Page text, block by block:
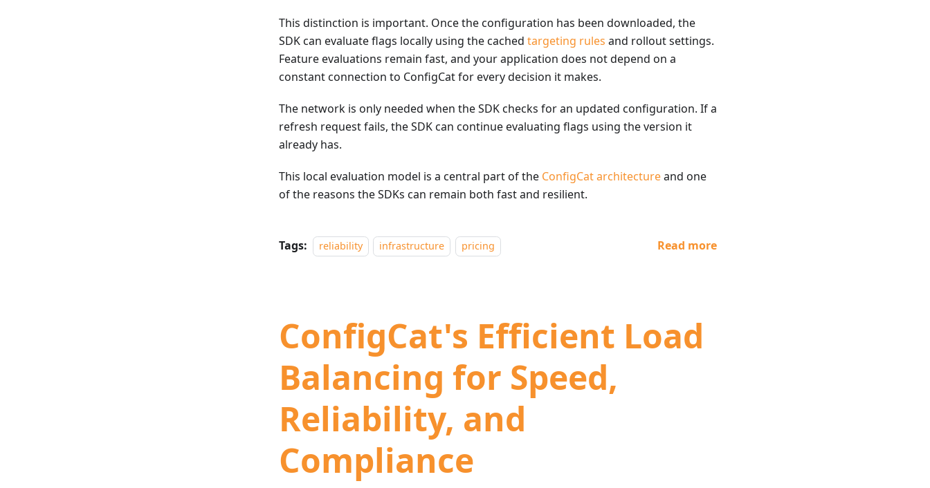
This distinction is important. Once the configuration has been downloaded, the
SDK can evaluate flags locally using the cached targeting rules and rollout settings.
Feature evaluations remain fast, and your application does not depend on a
constant connection to ConfigCat for every decision it makes.
The network is only needed when the SDK checks for an updated configuration. If a
refresh request fails, the SDK can continue evaluating flags using the version it
already has.
This local evaluation model is a central part of the ConfigCat architectureand one
of the reasons the SDKs can remain both fast and resilient.
Tags: reliability infrastructure pricing Read more
ConfigCat's Efficient Load
Balancing for Speed,
Reliability, and
Compliance